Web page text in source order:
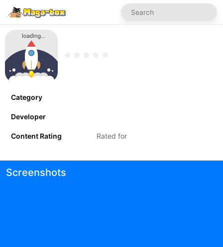
Category
Developer
Content Rating Rated for
Screenshots